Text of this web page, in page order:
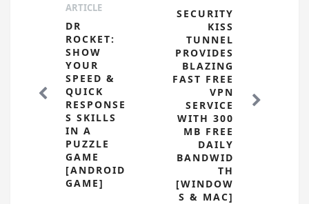
SECURITY
KISS
TUNNEL
PROVIDES
BLAZING
FAST FREE
VPN
SERVICE
WITH 300
MB FREE
DAILY
BANDWID
TH
[WINDOW
S & MAC]
ARTICLE
DR
ROCKET:
SHOW
YOUR
SPEED &
QUICK
RESPONSE
S SKILLS
IN A
PUZZLE
GAME
[ANDROID
GAME]